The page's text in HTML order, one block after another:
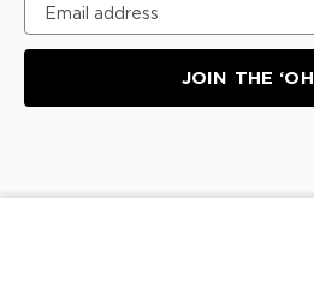
JOIN THE